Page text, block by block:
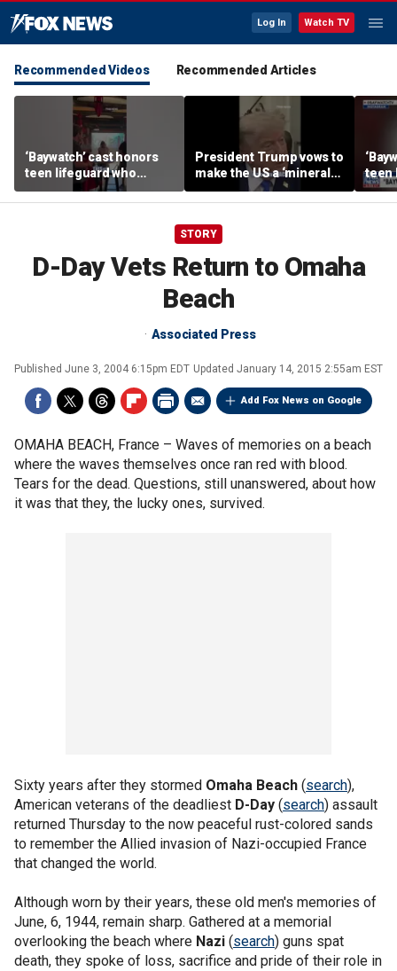
Log In Watch TV
Recommended Videos Recommended Articles
‘Baywatch’ cast honors
teen lifeguard who
rescued 10-year-old boy
from surf
President Trump vows to
make the US a ‘minerals
superpower’
teen
from
STORY
D-Day Vets Return to Omaha
Beach
Associated Press
Published June 3, 2004 6:15pm EDT Updated January 14, 2015 2:55am EST
Add Fox News on Google
OMAHA BEACH, France – Waves of memories on a beach
where the waves themselves once ran red with blood.
Tears for the dead. Questions, still unanswered, about how
it was that they, the lucky ones, survived.
Sixty years after they stormed Omaha Beach (search),
American veterans of the deadliest D-Day (search) assault
returned Thursday to the now peaceful rust-colored sands
to remember the Allied invasion of Nazi-occupied France
that changed the world.
Although worn by their years, these old men's memories of
June, 6, 1944, remain sharp. Gathered at a memorial
overlooking the beach where Nazi (search) guns spat
death, they spoke of loss, sacrifice and pride of their role in